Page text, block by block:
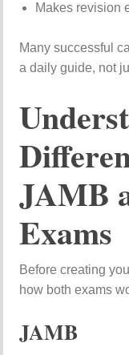
Makes revision
Many successful
a daily guide, not
JAMB
Exams
Before creating
how both exams
JAMB